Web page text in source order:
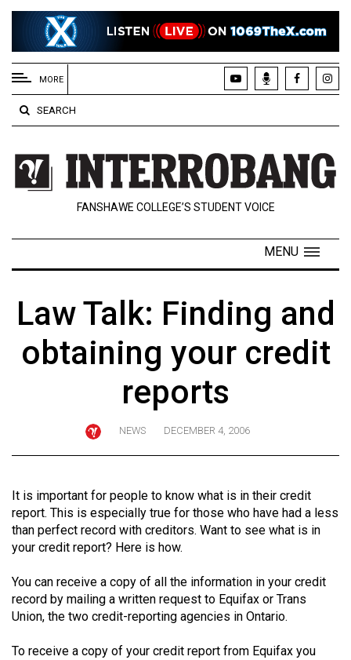
EXTENDED
MENU
About
Us
Policies
Contact
Navigator
ARCHIVES
(2024/25)
Volume
56
Volume
55
MORE
SEARCH
FANSHAWE COLLEGE’S STUDENT VOICE
MENU
Law Talk: Finding and
obtaining your credit
reports
NEWS DECEMBER 4, 2006
It is important for people to know what is in their credit
report. This is especially true for those who have had a less
than perfect record with creditors. Want to see what is in
your credit report? Here is how.
You can receive a copy of all the information in your credit
record by mailing a written request to Equifax or Trans
Union, the two credit-reporting agencies in Ontario.
To receive a copy of your credit report from Equifax you